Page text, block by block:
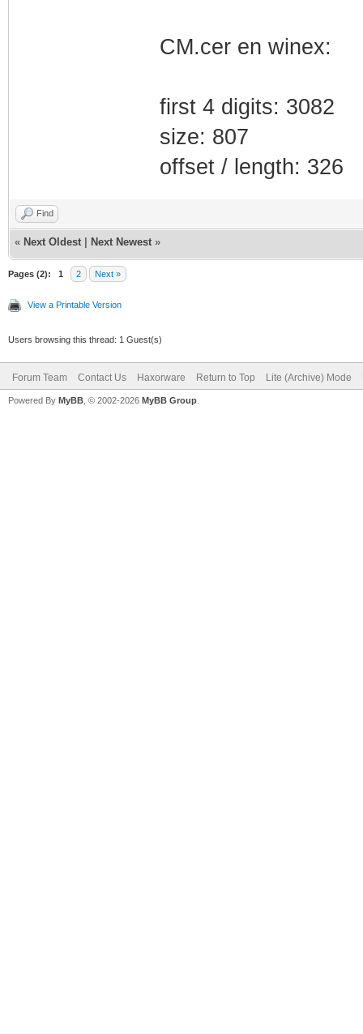
CM.cer en winex:
first 4 digits: 3082
size: 807
offset / length: 326
Find
« Next Oldest Next Newest »
Pages (2): 1 2 Next »
View a Printable Version
Users browsing this thread: 1 Guest(s)
Forum Team Contact Us Haxorware Return to Top Lite (Archive) Mode
Powered By MyBB , © 2002-2026 MyBB Group